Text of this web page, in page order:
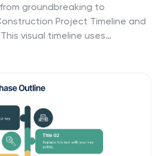
groundbreaking to
Project Timeline and
visual timeline uses